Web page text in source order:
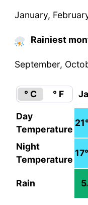
January,
Rainiest
September,
° C ° F
Day
Temperature
21
Night
Temperature
17
Rain 5